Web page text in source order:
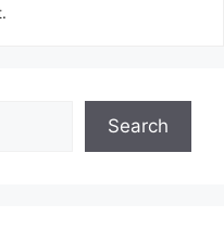
Search